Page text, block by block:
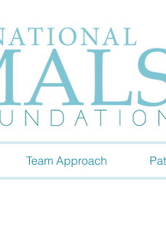
Team Approach